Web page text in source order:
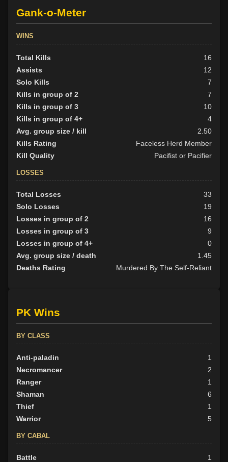
Gank-o-Meter
WINS
Total Kills
16
Assists
12
Solo Kills
7
Kills in group of 2
7
Kills in group of 3
10
Kills in group of 4+
4
Avg. group size / kill
2.50
Kills Rating
Faceless Herd Member
Kill Quality
Pacifist or Pacifier
LOSSES
Total Losses
33
Solo Losses
19
Losses in group of 2
16
Losses in group of 3
9
Losses in group of 4+
0
Avg. group size / death
1.45
Deaths Rating
Murdered By The Self-Reliant
PK Wins
BY CLASS
Anti-paladin
1
Necromancer
2
Ranger
1
Shaman
6
Thief
1
Warrior
5
BY CABAL
Battle
1